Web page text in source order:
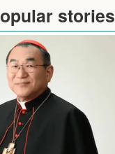
stories